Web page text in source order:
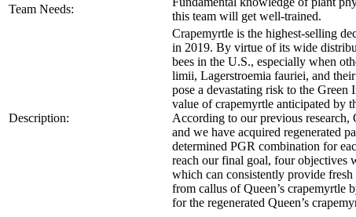
Team Needs:
this team will get well-trained.
Description:
Crapemyrtle is the highest-selling
in 2019. By virtue of its wide
bees in the U.S., especially when
limii, Lagerstroemia fauriei, and
pose a devastating risk to the Green
value of crapemyrtle anticipated by
According to our previous research,
and we have acquired regenerated
determined PGR combination for
reach our final goal, four objectives
which can consistently provide
from callus of Queen’s crapemyrtle
for the regenerated Queen’s